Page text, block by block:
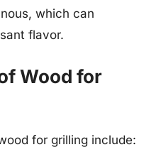
which can
flavor.
Wood for
for grilling include: